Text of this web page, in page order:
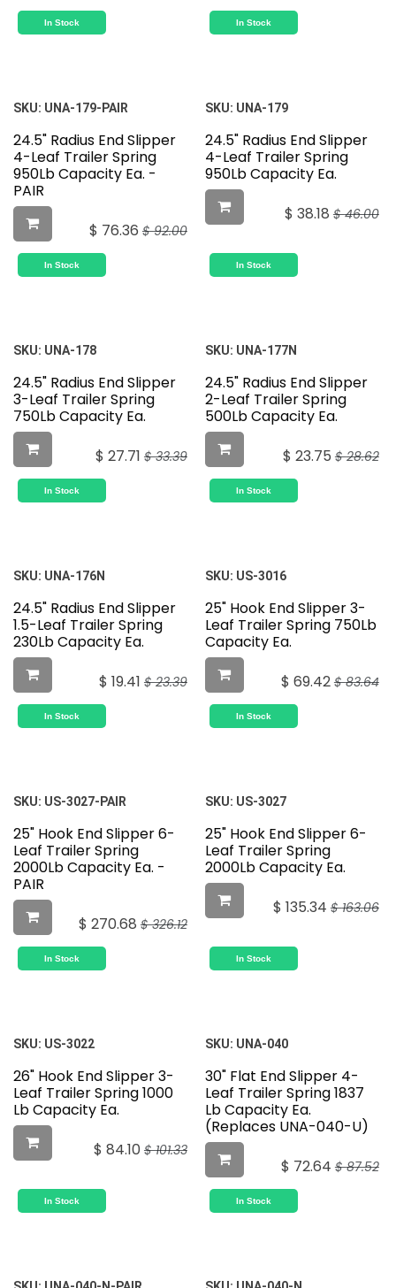
In Stock In Stock
SKU: UNA-179-PAIR
24.5" Radius End Slipper
4-Leaf Trailer Spring
950Lb Capacity Ea. -
PAIR
$ 76.36 $92.00
In Stock
SKU: UNA-179
24.5" Radius End Slipper
4-Leaf Trailer Spring
950Lb Capacity Ea.
$ 38.18 $46.00
In Stock
SKU: UNA-178
24.5" Radius End Slipper
3-Leaf Trailer Spring
750Lb Capacity Ea.
$ 27.71 $33.39
In Stock
SKU: UNA-177N
24.5" Radius End Slipper
2-Leaf Trailer Spring
500Lb Capacity Ea.
$ 23.75 $28.62
In Stock
SKU: UNA-176N
24.5" Radius End Slipper
1.5-Leaf Trailer Spring
230Lb Capacity Ea.
$ 19.41 $23.39
In Stock
SKU: US-3016
25" Hook End Slipper 3-
Leaf Trailer Spring 750Lb
Capacity Ea.
$ 69.42 $83.64
In Stock
SKU: US-3027-PAIR
25" Hook End Slipper 6-
Leaf Trailer Spring
2000Lb Capacity Ea. -
PAIR
$ 270.68 $326.12
In Stock
SKU: US-3027
25" Hook End Slipper 6-
Leaf Trailer Spring
2000Lb Capacity Ea.
$ 135.34 $163.06
In Stock
SKU: US-3022
26" Hook End Slipper 3-
Leaf Trailer Spring 1000
Lb Capacity Ea.
$ 84.10 $101.33
In Stock
SKU: UNA-040
30" Flat End Slipper 4-
Leaf Trailer Spring 1837
Lb Capacity Ea.
(Replaces UNA-040-U)
$ 72.64 $87.52
In Stock